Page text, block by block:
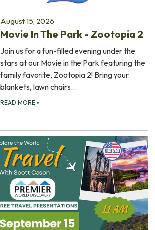
August 15, 2026
Movie In The Park - Zootopia 2
Join us for a fun-filled evening under the
stars at our Movie in the Park featuring the
family favorite, Zootopia 2! Bring your
blankets, lawn chairs…
READ MORE »